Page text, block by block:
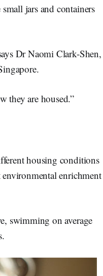
jars and containers
Dr Naomi Clark-Shen,
they are housed.”
housing conditions
enrichment
swimming on average